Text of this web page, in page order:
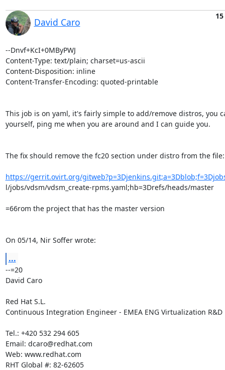
David Caro
--Dnvf+KcI+0MByPWJ
Content-Type: text/plain; charset=us-ascii
Content-Disposition: inline
Content-Transfer-Encoding: quoted-printable
This job is on yaml, it's fairly simple to add/remove distros, you
yourself, ping me when you are around and I can guide you.
The fix should remove the fc20 section under distro from the file:
https://gerrit.ovirt.org/
l/jobs/vdsm/vdsm_create-rpms.yaml;hb=3Drefs/heads/master
=66rom the project that has the master version
On 05/14, Nir Soffer wrote:
...
--=20
David Caro
Red Hat S.L.
Continuous Integration Engineer - EMEA ENG Virtualization R&D
Tel.: +420 532 294 605
Email: dcaro@redhat.com
Web: www.redhat.com
RHT Global #: 82-62605